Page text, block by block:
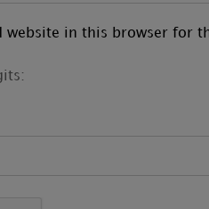
website in this browser for